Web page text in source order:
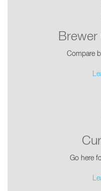
Compare
Go here